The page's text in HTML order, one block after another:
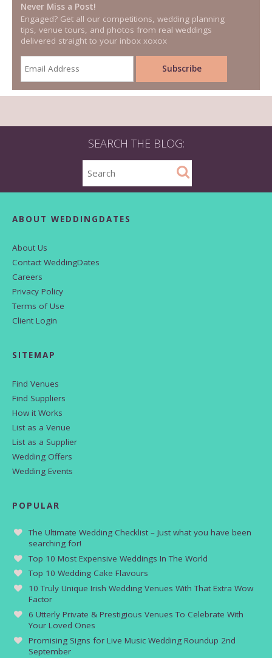
Never Miss a Post!
Engaged? Get all our competitions, wedding planning
tips, venue tours, and photos from real weddings
delivered straight to your inbox xoxox
SEARCH THE BLOG:
ABOUT WEDDINGDATES
About Us
Contact WeddingDates
Careers
Privacy Policy
Terms of Use
Client Login
SITEMAP
Find Venues
Find Suppliers
How it Works
List as a Venue
List as a Supplier
Wedding Offers
Wedding Events
POPULAR
The Ultimate Wedding Checklist – Just what you have been
searching for!
Top 10 Most Expensive Weddings In The World
Top 10 Wedding Cake Flavours
10 Truly Unique Irish Wedding Venues With That Extra Wow
Factor
6 Utterly Private & Prestigious Venues To Celebrate With
Your Loved Ones
Promising Signs for Live Music Wedding Roundup 2nd
September